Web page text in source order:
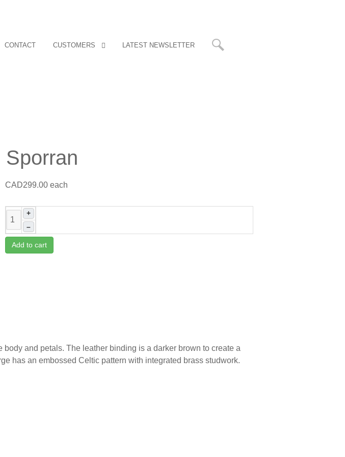
CONTACT CUSTOMERS LATEST NEWSLETTER
Sporran
CAD299.00 each
+
–
Add to cart
and petals. The leather binding is a darker brown to create a
has an embossed Celtic pattern with integrated brass studwork.